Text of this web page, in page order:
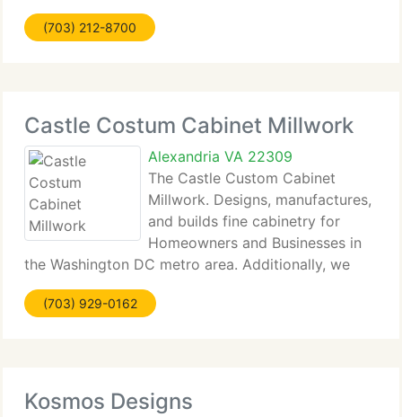
Payback will more than pay for your upgrade.
Maximize your Payback
(703) 212-8700
Castle Costum Cabinet Millwork
Alexandria VA 22309
The Castle Custom Cabinet
Millwork. Designs, manufactures,
and builds fine cabinetry for
Homeowners and Businesses in
the Washington DC metro area. Additionally, we
manufacture custom cabinetry at compatible price
and provide an expanding portfolio of Home
(703) 929-0162
Kosmos Designs